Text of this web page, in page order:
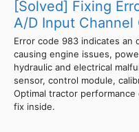
[Solved] Fixing
A/D Input Channel
Error code 983 indicates an
causing engine issues,
hydraulic and electrical
sensor, control module,
Optimal tractor
fix inside.